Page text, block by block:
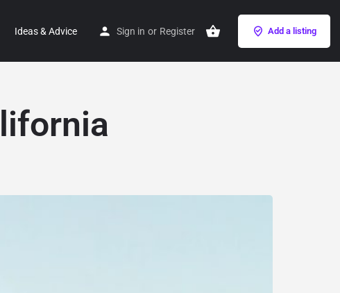
Ideas & Advice Sign in or Register Add a listing